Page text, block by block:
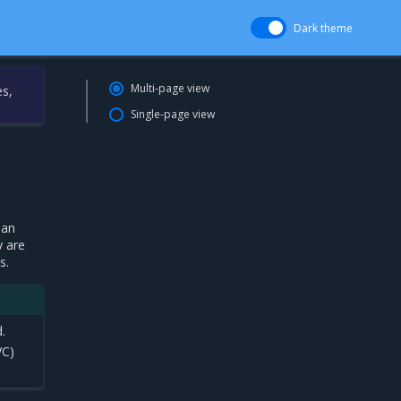
Dark theme
are
Multi-page view
Single-page view